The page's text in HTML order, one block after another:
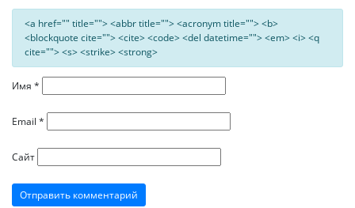
<a href="" title=""> <abbr title=""> <acronym title=""> <b>
<blockquote cite=""> <cite> <code> <del datetime=""> <em> <i> <q
cite=""> <s> <strike> <strong>
Имя *
Email *
Сайт